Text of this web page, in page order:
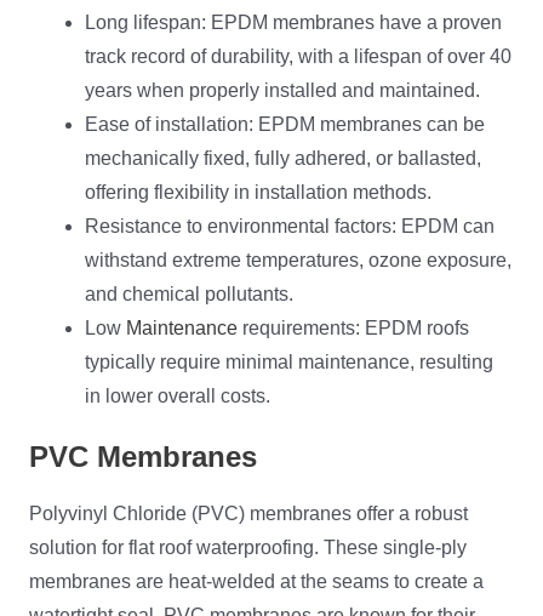
Long lifespan: EPDM membranes have a proven
track record of durability, with a lifespan of over 40
years when properly installed and maintained.
Ease of installation: EPDM membranes can be
mechanically fixed, fully adhered, or ballasted,
offering flexibility in installation methods.
Resistance to environmental factors: EPDM can
withstand extreme temperatures, ozone exposure,
and chemical pollutants.
Low Maintenance requirements: EPDM roofs
typically require minimal maintenance, resulting
in lower overall costs.
PVC Membranes
Polyvinyl Chloride (PVC) membranes offer a robust
solution for flat roof waterproofing. These single-ply
membranes are heat-welded at the seams to create a